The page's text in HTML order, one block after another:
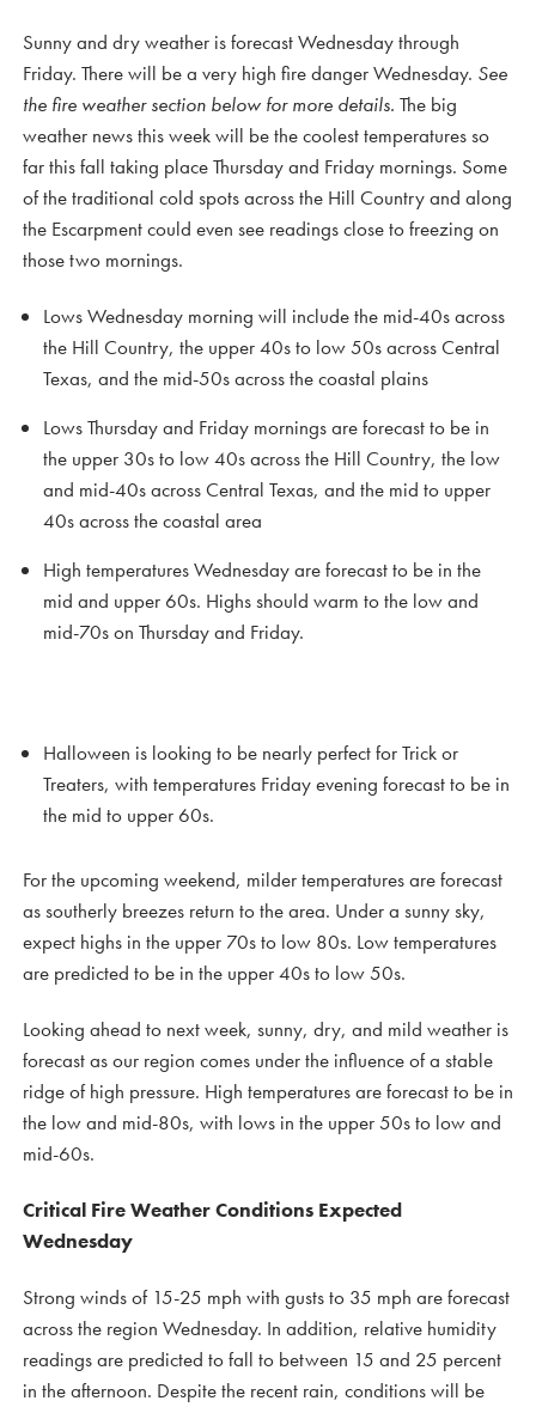
Sunny and dry weather is forecast Wednesday through
Friday. There will be a very high fire danger Wednesday. See
the fire weather section below for more details. The big
weather news this week will be the coolest temperatures so
far this fall taking place Thursday and Friday mornings. Some
of the traditional cold spots across the Hill Country and along
the Escarpment could even see readings close to freezing on
those two mornings.
Lows Wednesday morning will include the mid-40s across
the Hill Country, the upper 40s to low 50s across Central
Texas, and the mid-50s across the coastal plains
Lows Thursday and Friday mornings are forecast to be in
the upper 30s to low 40s across the Hill Country, the low
and mid-40s across Central Texas, and the mid to upper
40s across the coastal area
High temperatures Wednesday are forecast to be in the
mid and upper 60s. Highs should warm to the low and
mid-70s on Thursday and Friday.
Halloween is looking to be nearly perfect for Trick or
Treaters, with temperatures Friday evening forecast to be in
the mid to upper 60s.
For the upcoming weekend, milder temperatures are forecast
as southerly breezes return to the area. Under a sunny sky,
expect highs in the upper 70s to low 80s. Low temperatures
are predicted to be in the upper 40s to low 50s.
Looking ahead to next week, sunny, dry, and mild weather is
forecast as our region comes under the influence of a stable
ridge of high pressure. High temperatures are forecast to be in
the low and mid-80s, with lows in the upper 50s to low and
mid-60s.
Critical Fire Weather Conditions Expected
Wednesday
Strong winds of 15-25 mph with gusts to 35 mph are forecast
across the region Wednesday. In addition, relative humidity
readings are predicted to fall to between 15 and 25 percent
in the afternoon. Despite the recent rain, conditions will be